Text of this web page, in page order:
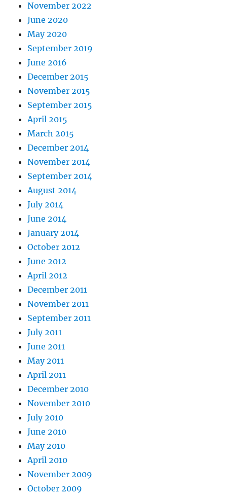
November 2022
June 2020
May 2020
September 2019
June 2016
December 2015
November 2015
September 2015
April 2015
March 2015
December 2014
November 2014
September 2014
August 2014
July 2014
June 2014
January 2014
October 2012
June 2012
April 2012
December 2011
November 2011
September 2011
July 2011
June 2011
May 2011
April 2011
December 2010
November 2010
July 2010
June 2010
May 2010
April 2010
November 2009
October 2009